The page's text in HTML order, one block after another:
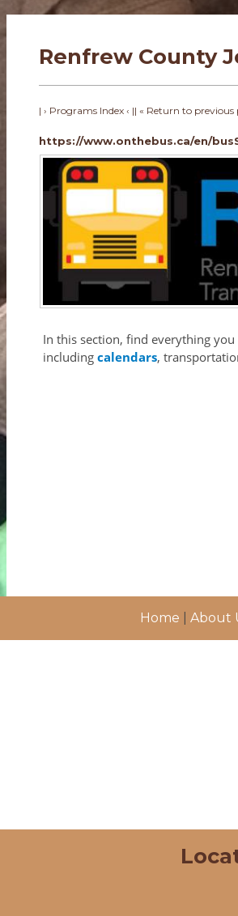
Renfrew County
| › Programs Index ‹ || « Return to previous
https://www.onthebus.ca/en/
In this section, find everything
including calendars,
Home About